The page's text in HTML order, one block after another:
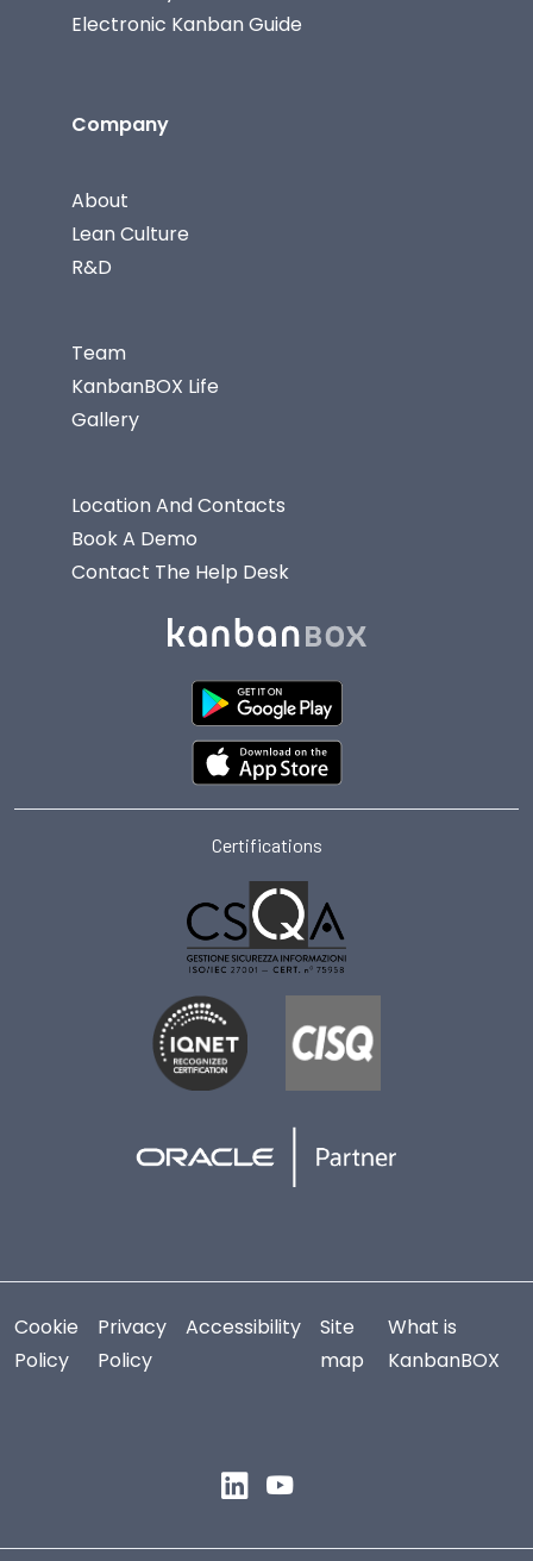
Electronic Kanban Guide
Company
About
Lean Culture
R&D
Team
KanbanBOX Life
Gallery
Location And Contacts
Book A Demo
Contact The Help Desk
Certifications
Cookie
Policy
Privacy
Policy
Accessibility
Site
map
What is
KanbanBOX